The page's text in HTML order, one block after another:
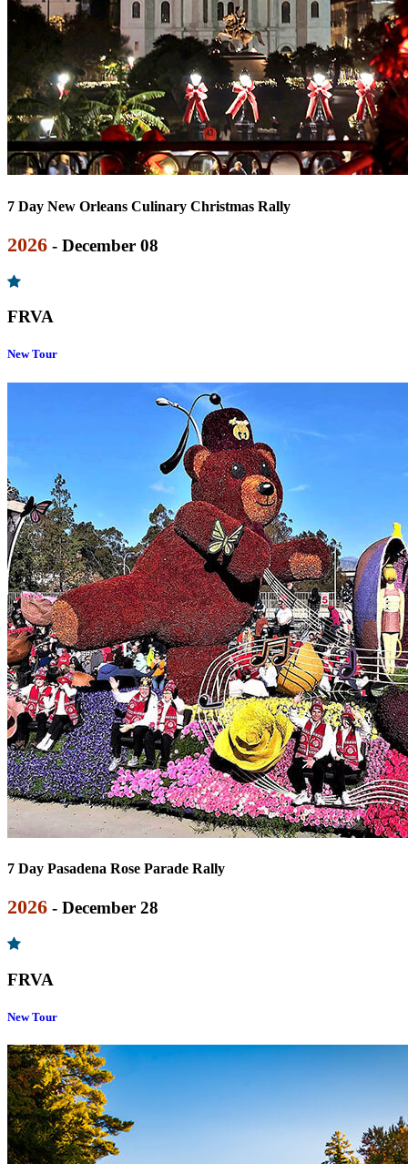
7 Day New Orleans Culinary Christmas Rally
2026 - December 08
FRVA
New Tour
7 Day Pasadena Rose Parade Rally
2026 - December 28
FRVA
New Tour